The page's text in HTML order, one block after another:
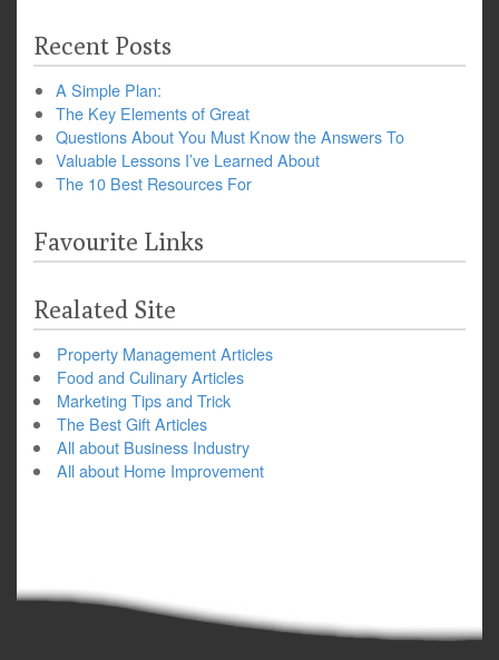
Recent Posts
A Simple Plan:
The Key Elements of Great
Questions About You Must Know the Answers To
Valuable Lessons I’ve Learned About
The 10 Best Resources For
Favourite Links
Realated Site
Property Management Articles
Food and Culinary Articles
Marketing Tips and Trick
The Best Gift Articles
All about Business Industry
All about Home Improvement